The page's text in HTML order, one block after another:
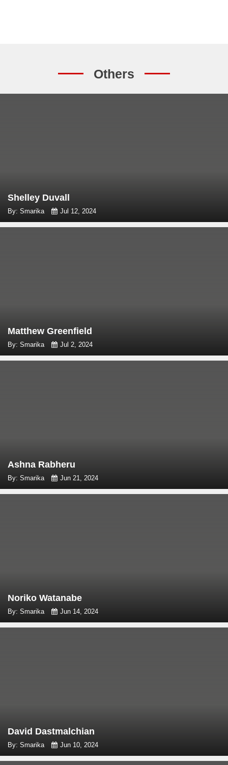
Others
Shelley Duvall
By: Smarika Jul 12, 2024
Matthew Greenfield
By: Smarika Jul 2, 2024
Ashna Rabheru
By: Smarika Jun 21, 2024
Noriko Watanabe
By: Smarika Jun 14, 2024
David Dastmalchian
By: Smarika Jun 10, 2024